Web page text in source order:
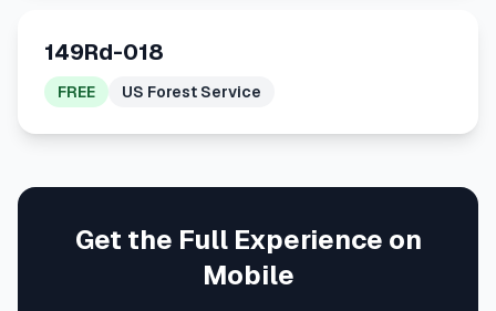
149Rd-018
FREE US Forest Service
Get the Full Experience on
Mobile